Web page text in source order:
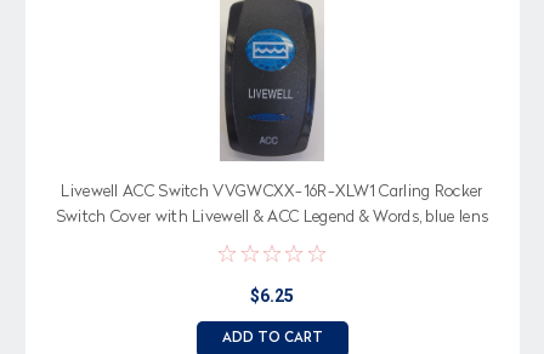
Livewell ACC Switch VVGWCXX-16R-XLW1 Carling Rocker
Switch Cover with Livewell & ACC Legend & Words, blue lens
$6.25
ADD TO CART